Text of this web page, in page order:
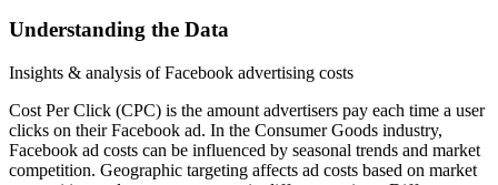
Understanding the Data
Insights & analysis of Facebook advertising costs
Cost Per Click (CPC) is the amount advertisers pay each time a user
clicks on their Facebook ad. In the Consumer Goods industry,
Facebook ad costs can be influenced by seasonal trends and market
competition. Geographic targeting affects ad costs based on market